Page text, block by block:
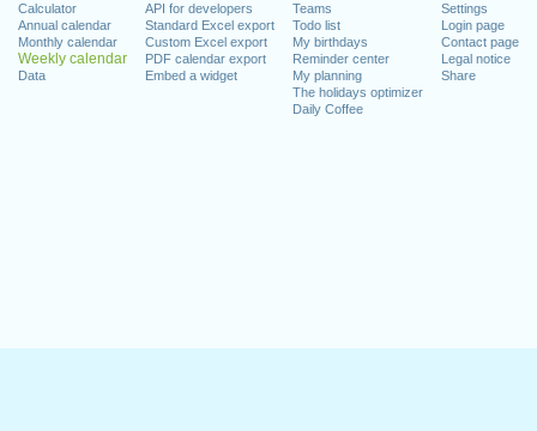
Calculator
Annual calendar
Monthly calendar
Weekly calendar
Data
API for developers
Standard Excel export
Custom Excel export
PDF calendar export
Embed a widget
Teams
Todo list
My birthdays
Reminder center
My planning
The holidays optimizer
Daily Coffee
Settings
Login page
Contact page
Legal notice
Share